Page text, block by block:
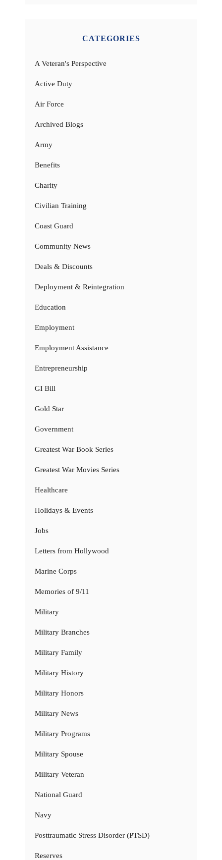
CATEGORIES
A Veteran's Perspective
Active Duty
Air Force
Archived Blogs
Army
Benefits
Charity
Civilian Training
Coast Guard
Community News
Deals & Discounts
Deployment & Reintegration
Education
Employment
Employment Assistance
Entrepreneurship
GI Bill
Gold Star
Government
Greatest War Book Series
Greatest War Movies Series
Healthcare
Holidays & Events
Jobs
Letters from Hollywood
Marine Corps
Memories of 9/11
Military
Military Branches
Military Family
Military History
Military Honors
Military News
Military Programs
Military Spouse
Military Veteran
National Guard
Navy
Posttraumatic Stress Disorder (PTSD)
Reserves